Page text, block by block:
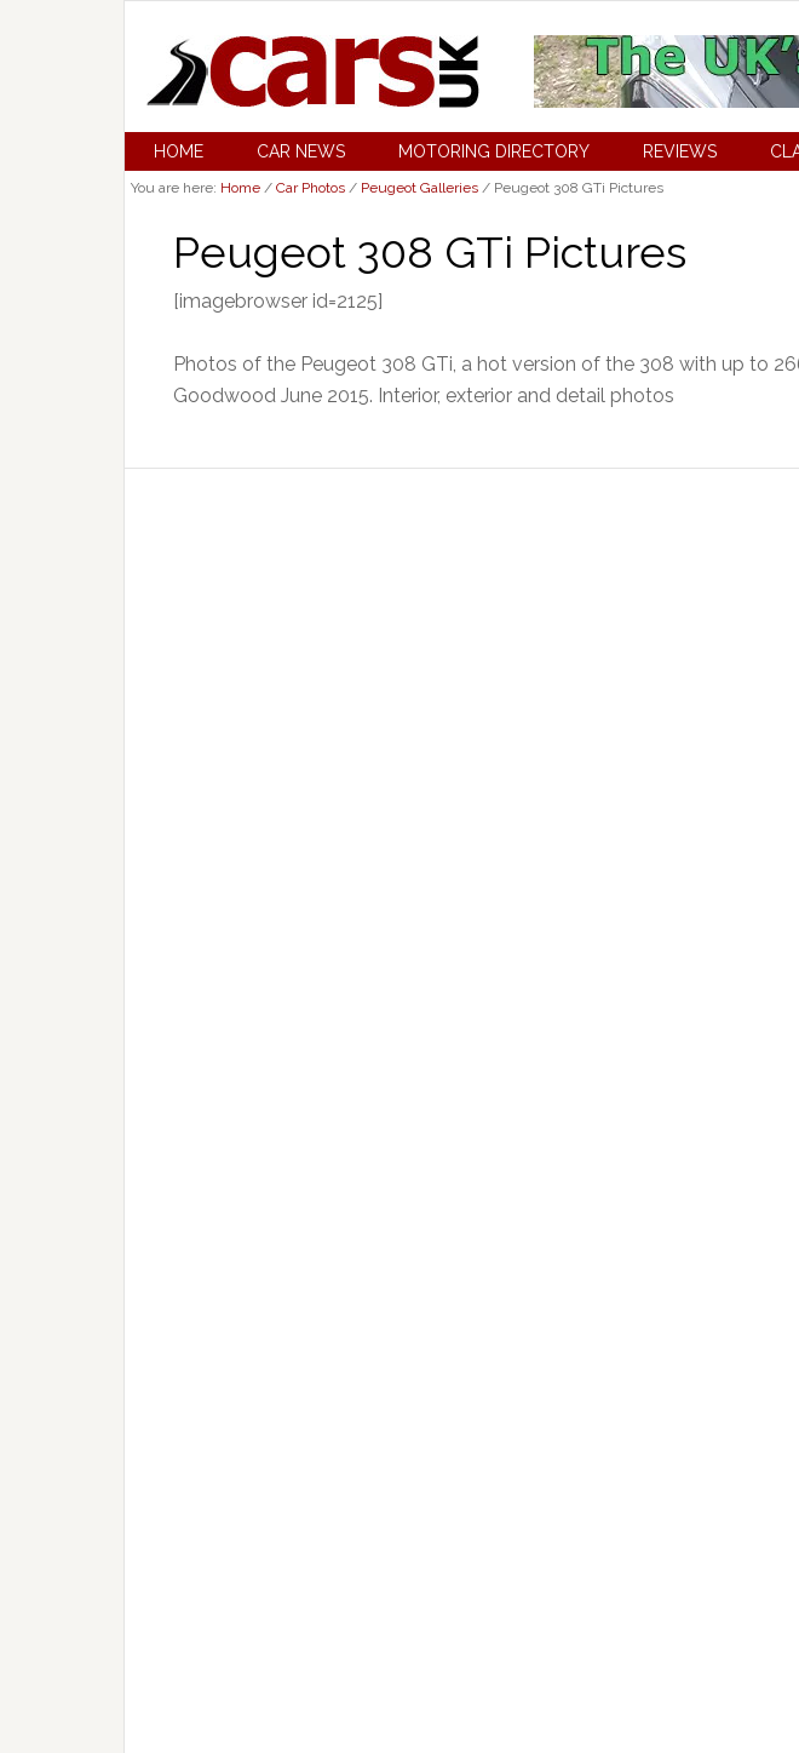
HOME CAR NEWS MOTORING DIRECTORY REVIEWS
You are here: Home / Car Photos / Peugeot Galleries / Peugeot 308 GTi Pictures
Peugeot 308 GTi Pictures
[imagebrowser id=2125]
Photos of the Peugeot 308 GTi, a hot version of the 308 with up to
Goodwood June 2015. Interior, exterior and detail photos